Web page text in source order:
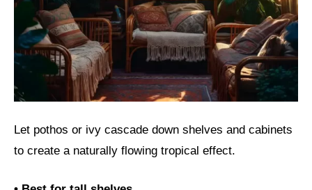
Let pothos or ivy cascade down shelves and cabinets
to create a naturally flowing tropical effect.